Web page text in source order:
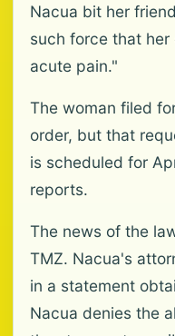
Nacua bit her
such force that
acute pain."
The woman filed
order, but that
is scheduled for
reports.
The news of the
TMZ. Nacua's
in a statement
Nacua denies the